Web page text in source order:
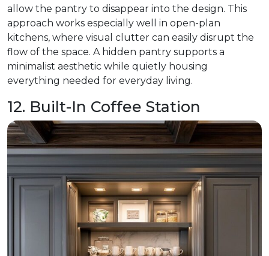
allow the pantry to disappear into the design. This
approach works especially well in open-plan
kitchens, where visual clutter can easily disrupt the
flow of the space. A hidden pantry supports a
minimalist aesthetic while quietly housing
everything needed for everyday living.
12. Built-In Coffee Station